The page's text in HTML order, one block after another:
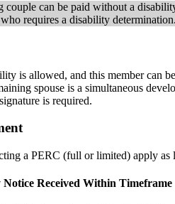
can be paid without a
requires a disability determination.
is allowed, and this member can
spouse is a simultaneous
is required.
a PERC (full or limited) apply as
Received Within Timeframe